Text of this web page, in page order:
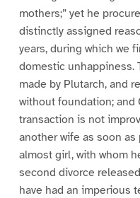
mothers;” yet he
distinctly assigned
years, during which we
domestic unhappiness.
made by Plutarch, and
without foundation; and
transaction is not
another wife as soon as
almost girl, with whom
second divorce
have had an imperious